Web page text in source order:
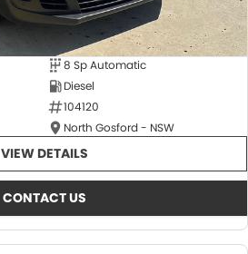
8 Sp Automatic
Diesel
104120
North Gosford - NSW
VIEW DETAILS
CONTACT US